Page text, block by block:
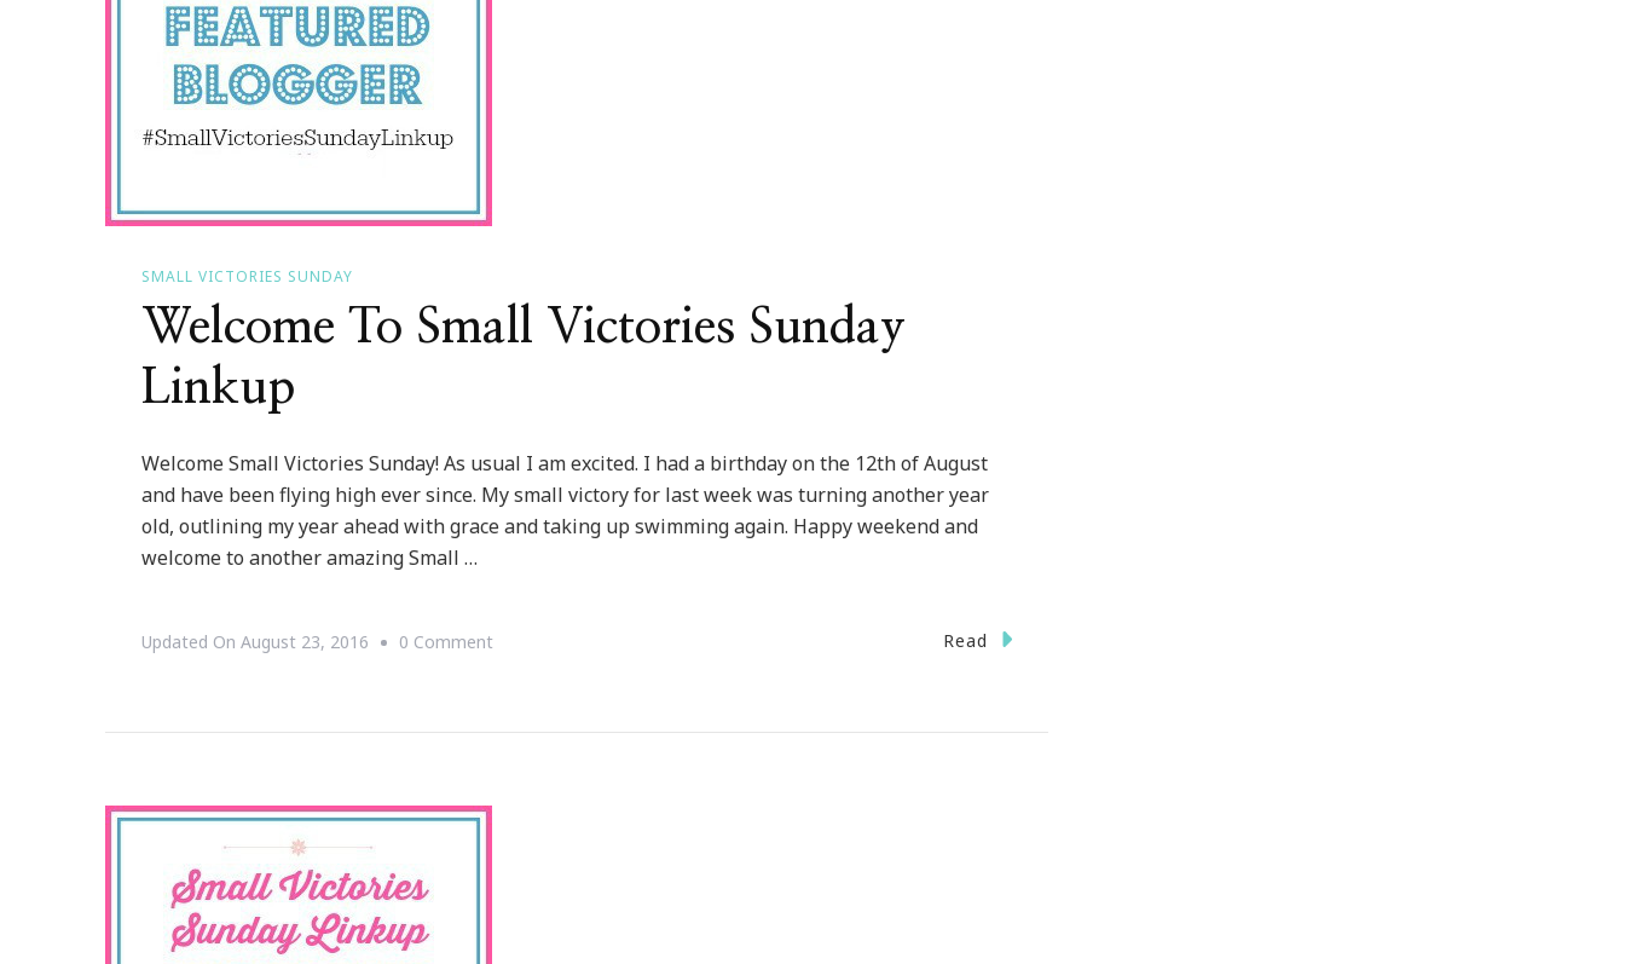
SMALL VICTORIES SUNDAY
Welcome To Small Victories Sunday
Linkup
Welcome Small Victories Sunday! As usual I am excited. I had a birthday on the 12th of August
and have been flying high ever since. My small victory for last week was turning another year
old, outlining my year ahead with grace and taking up swimming again. Happy weekend and
welcome to another amazing Small …
Updated On August 23, 2016 0 CommentOn
Read